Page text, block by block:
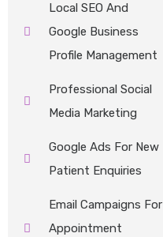
Local SEO And
Google Business
Profile Management
Professional Social
Media Marketing
Google Ads For New
Patient Enquiries
Email Campaigns For
Appointment